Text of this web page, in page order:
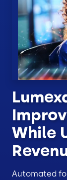
While
Automated